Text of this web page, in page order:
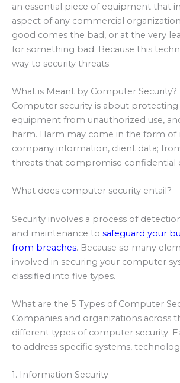
an essential piece of equipment that
aspect of any commercial
good comes the bad, or at the very
for something bad. Because this
way to security threats.
What is Meant by Computer Security?
Computer security is about
equipment from unauthorized use,
harm. Harm may come in the form of
company information, client data;
threats that compromise confidential
What does computer security entail?
Security involves a process of
and maintenance to safeguard your
from breaches. Because so many
involved in securing your computer
classified into five types.
What are the 5 Types of Computer
Companies and organizations across
different types of computer security.
to address specific systems,
1. Information Security